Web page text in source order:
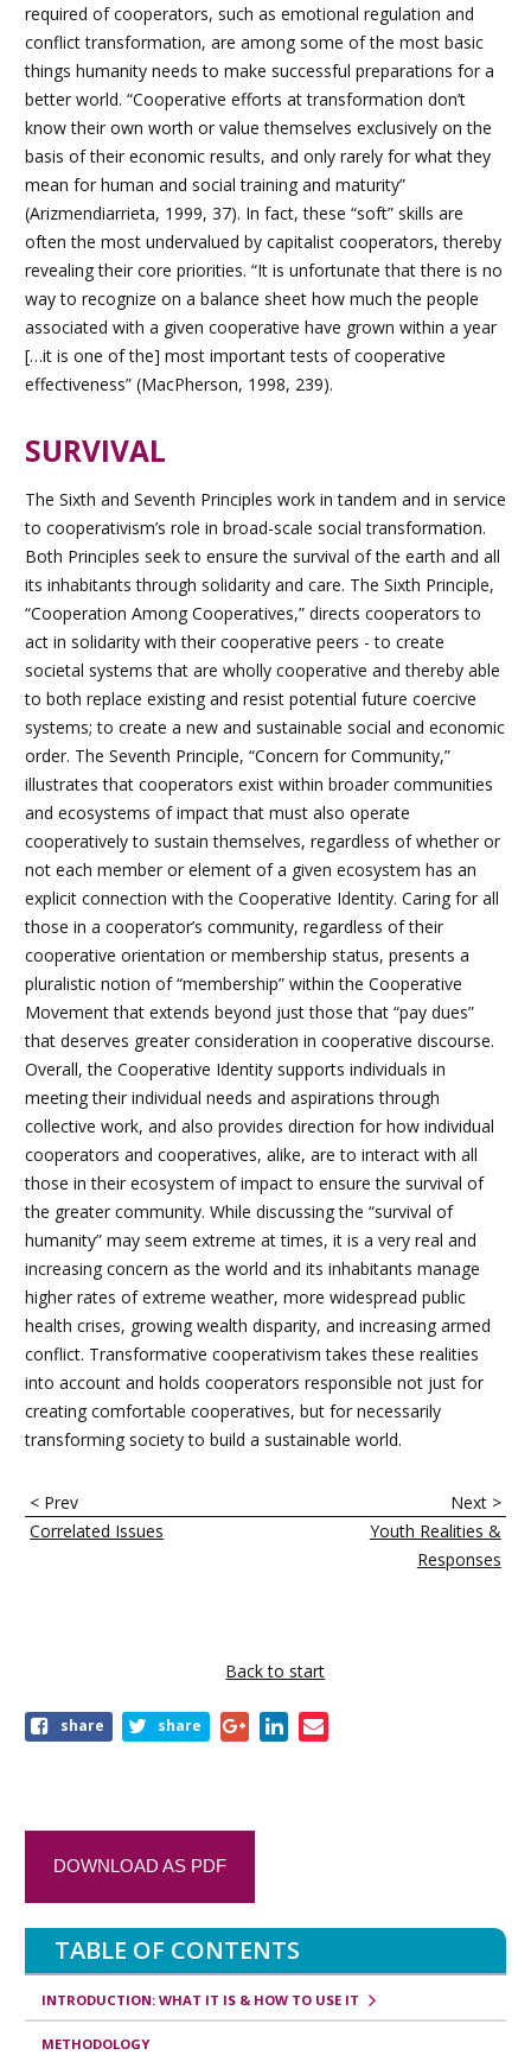
required of cooperators, such as emotional regulation and
conflict transformation, are among some of the most basic
things humanity needs to make successful preparations for a
better world. “Cooperative efforts at transformation don’t
know their own worth or value themselves exclusively on the
basis of their economic results, and only rarely for what they
mean for human and social training and maturity”
(Arizmendiarrieta, 1999, 37). In fact, these “soft” skills are
often the most undervalued by capitalist cooperators, thereby
revealing their core priorities. “It is unfortunate that there is no
way to recognize on a balance sheet how much the people
associated with a given cooperative have grown within a year
[…it is one of the] most important tests of cooperative
effectiveness” (MacPherson, 1998, 239).
SURVIVAL
The Sixth and Seventh Principles work in tandem and in service
to cooperativism’s role in broad-scale social transformation.
Both Principles seek to ensure the survival of the earth and all
its inhabitants through solidarity and care. The Sixth Principle,
“Cooperation Among Cooperatives,” directs cooperators to
act in solidarity with their cooperative peers - to create
societal systems that are wholly cooperative and thereby able
to both replace existing and resist potential future coercive
systems; to create a new and sustainable social and economic
order. The Seventh Principle, “Concern for Community,”
illustrates that cooperators exist within broader communities
and ecosystems of impact that must also operate
cooperatively to sustain themselves, regardless of whether or
not each member or element of a given ecosystem has an
explicit connection with the Cooperative Identity. Caring for all
those in a cooperator’s community, regardless of their
cooperative orientation or membership status, presents a
pluralistic notion of “membership” within the Cooperative
Movement that extends beyond just those that “pay dues”
that deserves greater consideration in cooperative discourse.
Overall, the Cooperative Identity supports individuals in
meeting their individual needs and aspirations through
collective work, and also provides direction for how individual
cooperators and cooperatives, alike, are to interact with all
those in their ecosystem of impact to ensure the survival of
the greater community. While discussing the “survival of
humanity” may seem extreme at times, it is a very real and
increasing concern as the world and its inhabitants manage
higher rates of extreme weather, more widespread public
health crises, growing wealth disparity, and increasing armed
conflict. Transformative cooperativism takes these realities
into account and holds cooperators responsible not just for
creating comfortable cooperatives, but for necessarily
transforming society to build a sustainable world.
B
o
a
v
r
a
l
l
< Prev
Correlated Issues
Next >
Youth Realities &
Responses
Back to start
share share
DOWNLOAD AS PDF
TABLE OF CONTENTS
INTRODUCTION: WHAT IT IS & HOW TO USE IT
METHODOLOGY